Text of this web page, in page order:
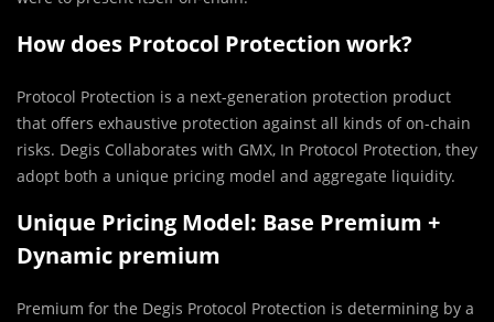
How does Protocol Protection work?
Protocol Protection is a next-generation protection product
that offers exhaustive protection against all kinds of on-chain
risks. Degis Collaborates with GMX, In Protocol Protection, they
adopt both a unique pricing model and aggregate liquidity.
Unique Pricing Model: Base Premium +
Dynamic premium
Premium for the Degis Protocol Protection is determining by a